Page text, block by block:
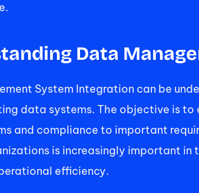
Data
System Integration can be
data systems. The objective is
and compliance to important
is increasingly important
efficiency.